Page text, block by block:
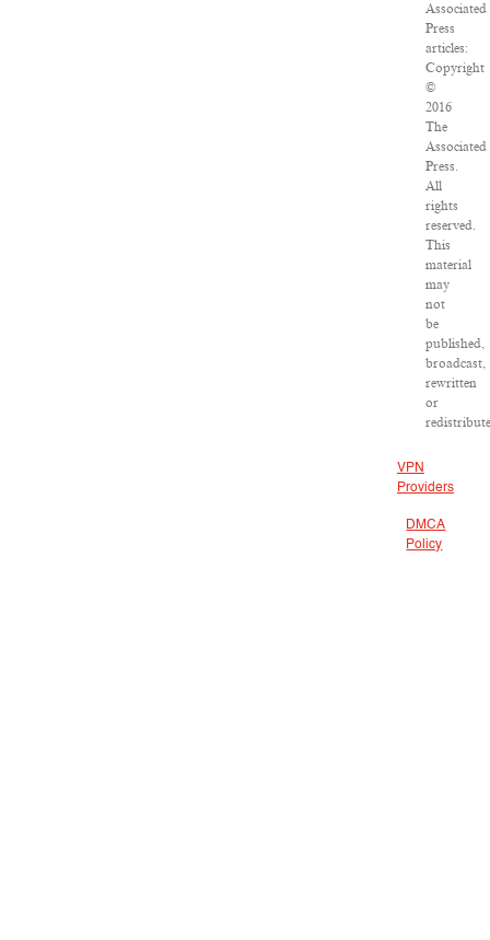
Associated
Press
articles:
Copyright
©
2016
The
Associated
Press.
All
rights
reserved.
This
material
may
not
be
published,
broadcast,
rewritten
or
VPN
Providers
DMCA
Policy